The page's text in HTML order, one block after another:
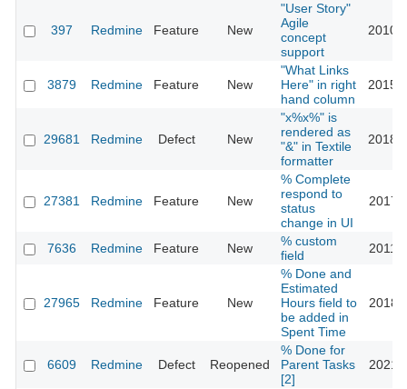
397 Redmine Feature New
"User Story"
Agile
concept
support
2010-
3879 Redmine Feature New
"What Links
Here" in right
hand column
2015-
29681 Redmine Defect New
"x%x%" is
rendered as
"&" in Textile
formatter
2018-
27381 Redmine Feature New
% Complete
respond to
status
change in UI
2017-
7636 Redmine Feature New
% custom
field
2011-
27965 Redmine Feature New
% Done and
Estimated
Hours field to
be added in
Spent Time
2018-
6609 Redmine Defect Reopened
% Done for
Parent Tasks
[2]
2021-